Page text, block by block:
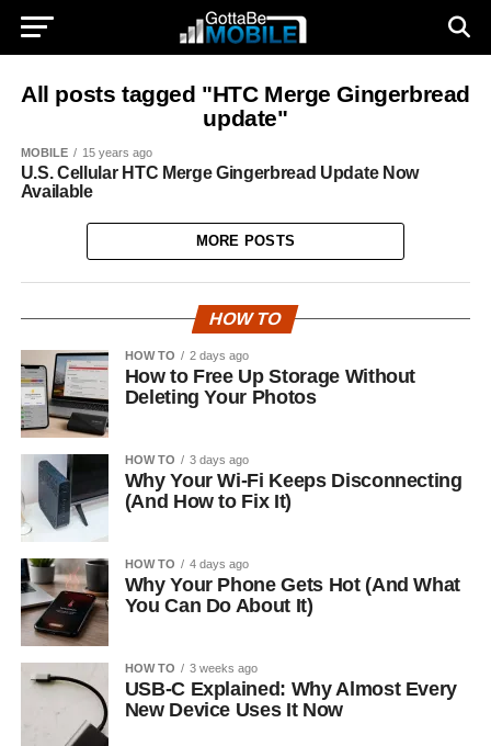
All posts tagged "HTC Merge Gingerbread
update"
MOBILE 15 years ago
U.S. Cellular HTC Merge Gingerbread Update Now
Available
MORE POSTS
HOW TO
HOW TO 2 days ago
How to Free Up Storage Without
Deleting Your Photos
HOW TO 3 days ago
Why Your Wi-Fi Keeps Disconnecting
(And How to Fix It)
HOW TO 4 days ago
Why Your Phone Gets Hot (And What
You Can Do About It)
HOW TO 3 weeks ago
USB-C Explained: Why Almost Every
New Device Uses It Now